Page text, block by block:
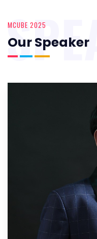
MCUBE 2025
Our Speaker